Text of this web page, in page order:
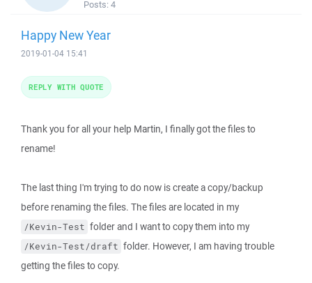
Posts: 4
Happy New Year
2019-01-04 15:41
Thank you for all your help Martin, I finally got the files to
rename!
The last thing I'm trying to do now is create a copy/backup
before renaming the files. The files are located in my
/Kevin-Test folder and I want to copy them into my
/Kevin-Test/draft folder. However, I am having trouble
getting the files to copy.
REPLY WITH QUOTE